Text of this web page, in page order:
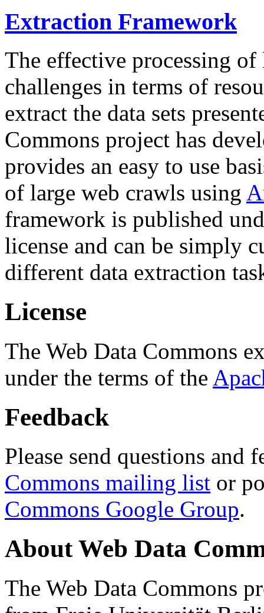
Extraction Framework
The effective processing of
challenges in terms of
extract the data sets
Commons project has
provides an easy to use
of large web crawls using
framework is published
license and can be simply
different data extraction
License
The Web Data Commons
under the terms of the
Feedback
Please send questions and
Commons mailing list or
Commons Google Group.
About Web Data
The Web Data Commons